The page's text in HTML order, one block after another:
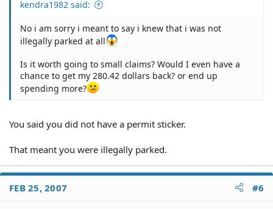
kendra1982 said:
No i am sorry i meant to say i knew that i was not
illegally parked at all
Is it worth going to small claims? Would I even have a
chance to get my 280.42 dollars back? or end up
spending more?
You said you did not have a permit sticker.
That meant you were illegally parked.
FEB 25, 2007 #6